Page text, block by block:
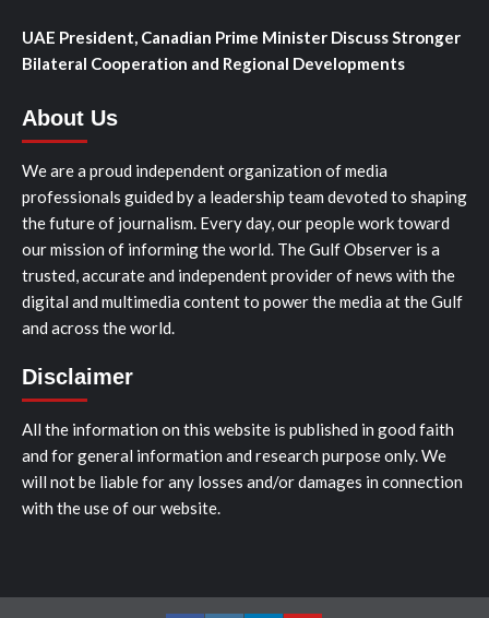
UAE President, Canadian Prime Minister Discuss Stronger
Bilateral Cooperation and Regional Developments
About Us
We are a proud independent organization of media
professionals guided by a leadership team devoted to shaping
the future of journalism. Every day, our people work toward
our mission of informing the world. The Gulf Observer is a
trusted, accurate and independent provider of news with the
digital and multimedia content to power the media at the Gulf
and across the world.
Disclaimer
All the information on this website is published in good faith
and for general information and research purpose only. We
will not be liable for any losses and/or damages in connection
with the use of our website.